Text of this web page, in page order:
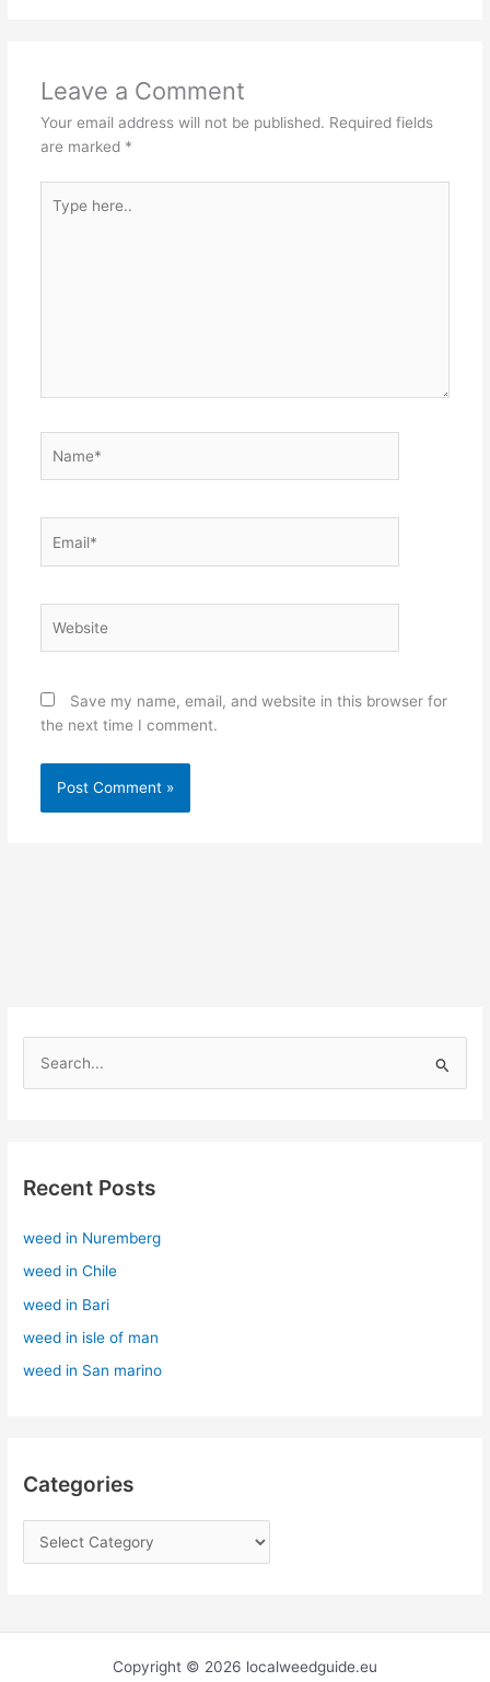
Leave a Comment
Your email address will not be published. Required fields
are marked *
here..
Save my name, email, and website in this browser for
the next time I comment.
c
f
o
r
:
Recent Posts
weed in Nuremberg
weed in Chile
weed in Bari
weed in isle of man
weed in San marino
Categories
Copyright © 2026 localweedguide.eu